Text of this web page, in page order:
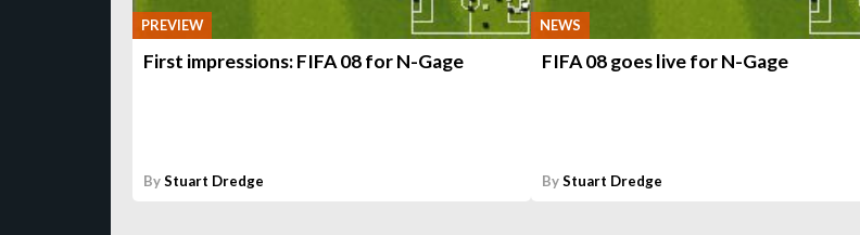
PREVIEW
First impressions: FIFA 08 for N-Gage
ByStuart Dredge
NEWS
FIFA 08 goes live for N-Gage
ByStuart Dredge